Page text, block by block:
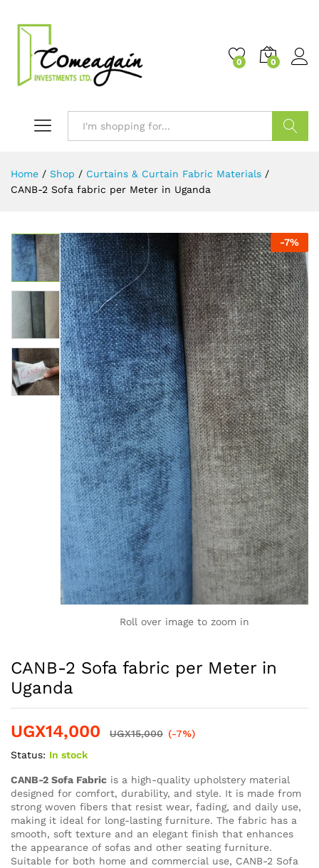
0 0
Home / Shop / Curtains & Curtain Fabric Materials /
CANB-2 Sofa fabric per Meter in Uganda
-7%
Roll over image to zoom in
CANB-2 Sofa fabric per Meter in
Uganda
UGX14,000 UGX15,000 (-7%)
Status: In stock
CANB-2 Sofa Fabric is a high-quality upholstery material
designed for comfort, durability, and style. It is made from
strong woven fibers that resist wear, fading, and daily use,
making it ideal for long-lasting furniture. The fabric has a
smooth, soft texture and an elegant finish that enhances
the appearance of sofas and other seating furniture.
Suitable for both home and commercial use, CANB-2 Sofa